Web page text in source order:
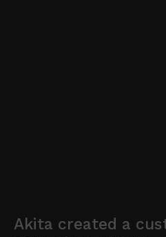
Akita created a